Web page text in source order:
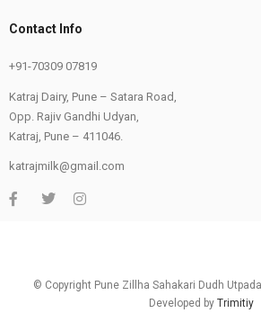
Contact Info
+91-70309 07819
Katraj Dairy, Pune – Satara Road,
Opp. Rajiv Gandhi Udyan,
Katraj, Pune – 411046.
katrajmilk@gmail.com
© Copyright Pune Zillha Sahakari Dudh
Developed by Trimitiy